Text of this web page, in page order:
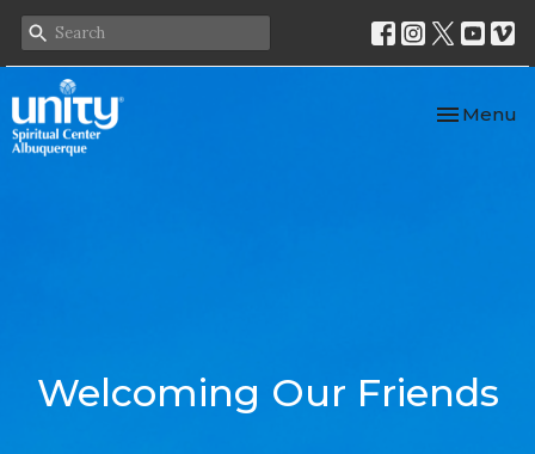
Toggle
Menu
Welcoming Our Friends